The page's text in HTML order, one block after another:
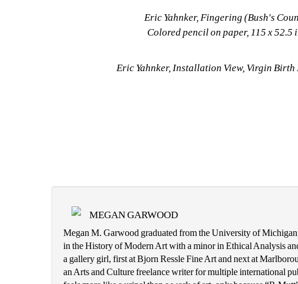
Eric Yahnker, Fingering (Bush's
Colored pencil on paper, 115 x 52.5
Eric Yahnker, Installation View, Virgin Birth
MEGAN GARWOOD
Megan M. Garwood graduated from the University of
in the History of Modern Art with a minor in Ethical Analysis
a gallery girl, first at Bjorn Ressle Fine Art and next at
an Arts and Culture freelance writer for multiple international